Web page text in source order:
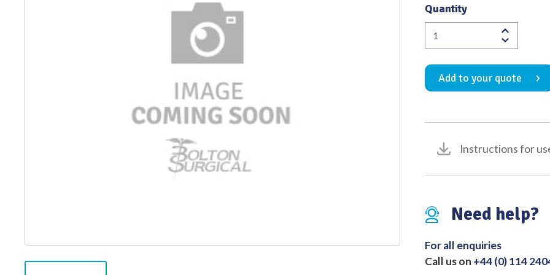
Quantity
Caps
Dental
Spatula
No.20
quantity
Add to your quote
Instructions for
Need help?
For all enquiries
Call us on +44 (0) 114